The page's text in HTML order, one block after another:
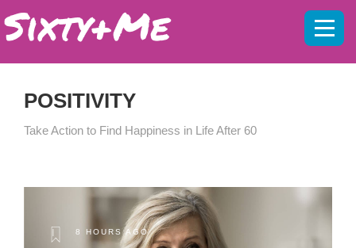
POSITIVITY
Take Action to Find Happiness in Life After 60
8 HOURS AGO